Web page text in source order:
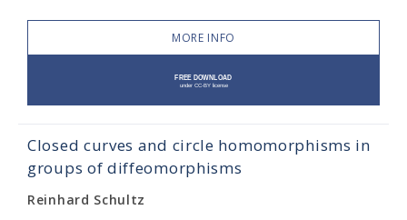
MORE INFO
Closed curves and circle homomorphisms in
groups of diffeomorphisms
Reinhard Schultz